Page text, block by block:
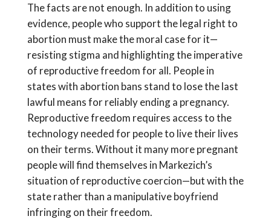
The facts are not enough. In addition to using
evidence, people who support the legal right to
abortion must make the moral case for it—
resisting stigma and highlighting the imperative
of reproductive freedom for all. People in
states with abortion bans stand to lose the last
lawful means for reliably ending a pregnancy.
Reproductive freedom requires access to the
technology needed for people to live their lives
on their terms. Without it many more pregnant
people will find themselves in Markezich’s
situation of reproductive coercion—but with the
state rather than a manipulative boyfriend
infringing on their freedom.